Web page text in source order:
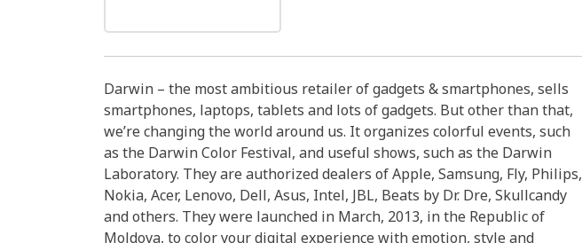
Darwin – the most ambitious retailer of gadgets & smartphones, sells
smartphones, laptops, tablets and lots of gadgets. But other than that,
we’re changing the world around us. It organizes colorful events, such
as the Darwin Color Festival, and useful shows, such as the Darwin
Laboratory. They are authorized dealers of Apple, Samsung, Fly, Philips,
Nokia, Acer, Lenovo, Dell, Asus, Intel, JBL, Beats by Dr. Dre, Skullcandy
and others. They were launched in March, 2013, in the Republic of
Moldova, to color your digital experience with emotion, style and